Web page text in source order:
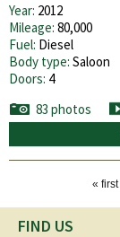
Year: 2012
Mileage: 80,000
Fuel: Diesel
Body type: Saloon
Doors: 4
83 photos
« first
FIND US